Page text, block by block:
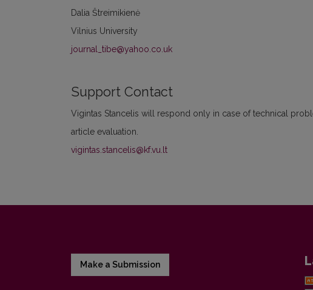
Dalia Štreimikienė
Vilnius University
journal_tibe@yahoo.co.uk
Support Contact
Vigintas Stancelis will respond only in case of technical
article evaluation.
vigintas.stancelis@kf.vu.lt
Make a Submission